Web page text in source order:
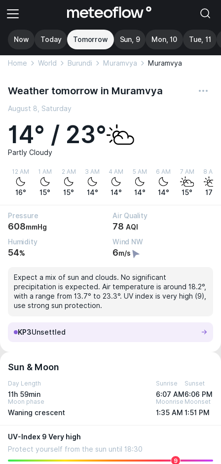
Now Today Tomorrow Sun, 9 Mon, 10 Tue, 11
Home World Burundi Muramvya Muramvya
Weather tomorrow in Muramvya
August 8, Saturday
14° / 23°
Partly Cloudy
12 AM
16°
1 AM
15°
2 AM
15°
3 AM
14°
4 AM
14°
5 AM
14°
6 AM
14°
7 AM
15°
8 AM
17°
Pressure
608mmHg
Air Quality
78 AQI
Humidity
54%
Wind NW
6m/s
Expect a mix of sun and clouds. No significant
precipitation is expected. Air temperature is around 18.2°,
with a range from 13.7° to 23.3°. UV index is very high (9),
use strong sun protection.
KP3Unsettled
Sun & Moon
Day Length
11h 59min
Sunrise
6:07 AM
Sunset
6:06 PM
Moon phase
Waning crescent
Moonrise
1:35 AM
Moonset
1:51 PM
UV-Index 9 Very high
Protect yourself from the sun until 18:30
9